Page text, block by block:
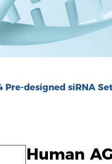
Pre-designed siRNA
Human